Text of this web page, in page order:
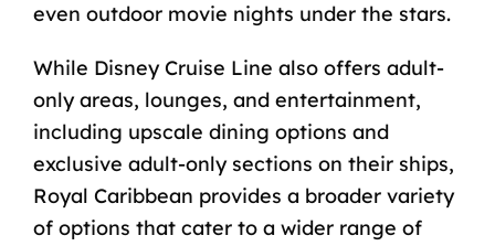
even outdoor movie nights under the stars.
While Disney Cruise Line also offers adult-
only areas, lounges, and entertainment,
including upscale dining options and
exclusive adult-only sections on their ships,
Royal Caribbean provides a broader variety
of options that cater to a wider range of